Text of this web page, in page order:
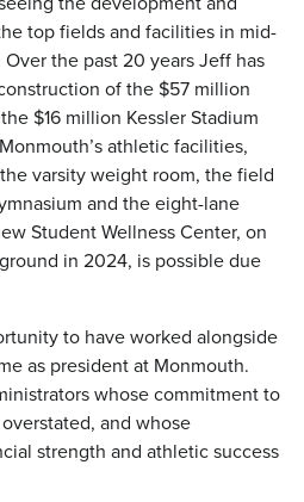
top fields and facilities in mid-
the past 20 years Jeff has
of the $57 million
$16 million Kessler Stadium
athletic facilities,
varsity weight room, the field
and the eight-lane
Student Wellness Center, on
in 2024, is possible due
to have worked alongside
as president at Monmouth.
whose commitment to
and whose
strength and athletic success